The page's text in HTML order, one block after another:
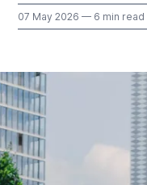
07 May 2026 — 6 min read